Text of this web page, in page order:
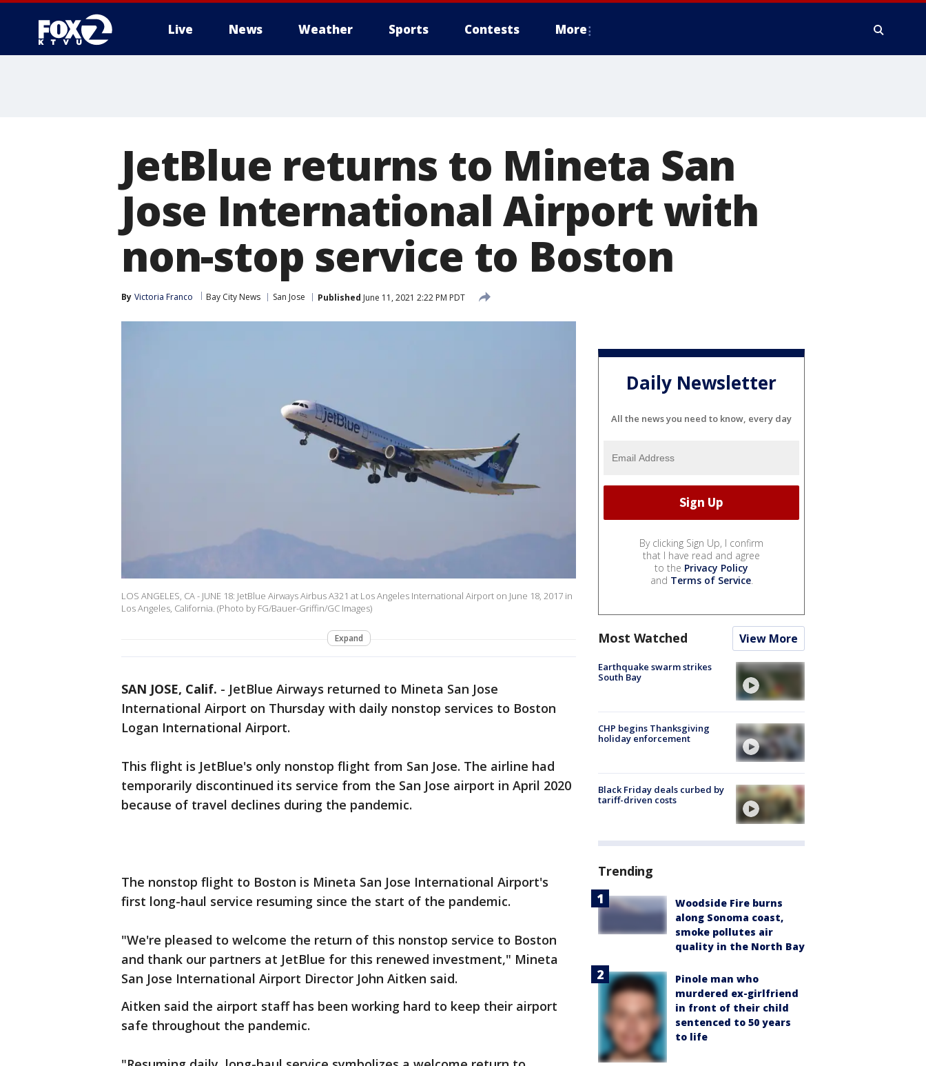
Live News Weather Sports Contests More
JetBlue returns to Mineta San
Jose International Airport with
non-stop service to Boston
By Victoria Franco Bay City News San Jose Published June 11, 2021 2:22 PM PDT
LOS ANGELES, CA - JUNE 18: JetBlue Airways Airbus A321 at Los Angeles International Airport on June 18, 2017 in
Los Angeles, California. (Photo by FG/Bauer-Griffin/GC Images)
Expand
SAN JOSE, Calif. - JetBlue Airways returned to Mineta San Jose
International Airport on Thursday with daily nonstop services to Boston
Logan International Airport.
This flight is JetBlue's only nonstop flight from San Jose. The airline had
temporarily discontinued its service from the San Jose airport in April 2020
because of travel declines during the pandemic.
The nonstop flight to Boston is Mineta San Jose International Airport's
first long-haul service resuming since the start of the pandemic.
"We're pleased to welcome the return of this nonstop service to Boston
and thank our partners at JetBlue for this renewed investment," Mineta
San Jose International Airport Director John Aitken said.
Aitken said the airport staff has been working hard to keep their airport
safe throughout the pandemic.
Daily Newsletter
All the news you need to know, every day
By clicking Sign Up, I confirm
that I have read and agree
to the Privacy Policy
and Terms of Service.
Most Watched View More
Earthquake swarm strikes
South Bay
CHP begins Thanksgiving
holiday enforcement
Black Friday deals curbed by
tariff-driven costs
Trending
Woodside Fire burns
along Sonoma coast,
smoke pollutes air
quality in the North Bay
Pinole man who
murdered ex-girlfriend
in front of their child
sentenced to 50 years
to life